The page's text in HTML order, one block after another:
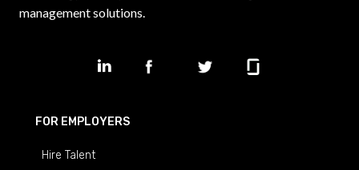
management solutions.
FOR EMPLOYERS
Hire Talent